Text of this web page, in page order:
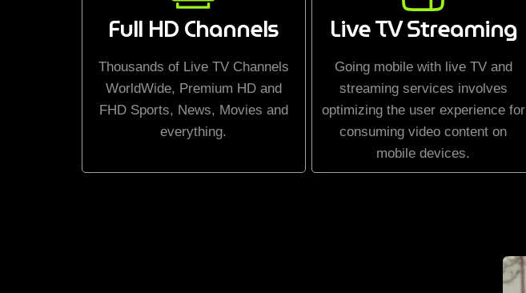
Full HD Channels
Thousands of Live TV Channels
WorldWide, Premium HD and
FHD Sports, News, Movies and
everything.
Live TV Streaming
Going mobile with live TV and
streaming services involves
optimizing the user experience for
consuming video content on
mobile devices.